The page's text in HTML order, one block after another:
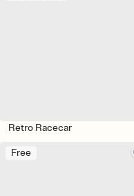
Retro Racecar
Free